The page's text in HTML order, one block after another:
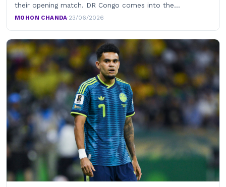
their opening match. DR Congo comes into the…
MOHON CHANDA·23/06/2026